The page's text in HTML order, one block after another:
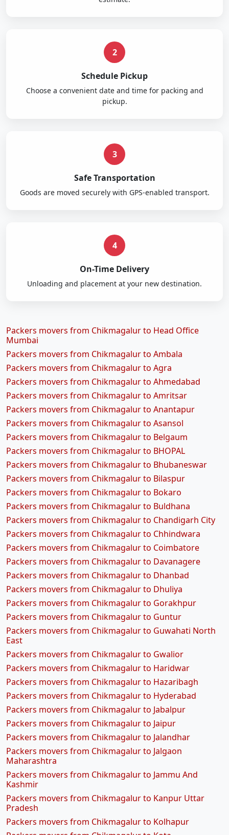
2
Schedule Pickup
Choose a convenient date and time for packing and
pickup.
3
Safe Transportation
Goods are moved securely with GPS-enabled transport.
4
On-Time Delivery
Unloading and placement at your new destination.
Packers movers from Chikmagalur to Head Office
Mumbai
Packers movers from Chikmagalur to Ambala
Packers movers from Chikmagalur to Agra
Packers movers from Chikmagalur to Ahmedabad
Packers movers from Chikmagalur to Amritsar
Packers movers from Chikmagalur to Anantapur
Packers movers from Chikmagalur to Asansol
Packers movers from Chikmagalur to Belgaum
Packers movers from Chikmagalur to BHOPAL
Packers movers from Chikmagalur to Bhubaneswar
Packers movers from Chikmagalur to Bilaspur
Packers movers from Chikmagalur to Bokaro
Packers movers from Chikmagalur to Buldhana
Packers movers from Chikmagalur to Chandigarh City
Packers movers from Chikmagalur to Chhindwara
Packers movers from Chikmagalur to Coimbatore
Packers movers from Chikmagalur to Davanagere
Packers movers from Chikmagalur to Dhanbad
Packers movers from Chikmagalur to Dhuliya
Packers movers from Chikmagalur to Gorakhpur
Packers movers from Chikmagalur to Guntur
Packers movers from Chikmagalur to Guwahati North
East
Packers movers from Chikmagalur to Gwalior
Packers movers from Chikmagalur to Haridwar
Packers movers from Chikmagalur to Hazaribagh
Packers movers from Chikmagalur to Hyderabad
Packers movers from Chikmagalur to Jabalpur
Packers movers from Chikmagalur to Jaipur
Packers movers from Chikmagalur to Jalandhar
Packers movers from Chikmagalur to Jalgaon
Maharashtra
Packers movers from Chikmagalur to Jammu And
Kashmir
Packers movers from Chikmagalur to Kanpur Uttar
Pradesh
Packers movers from Chikmagalur to Kolhapur